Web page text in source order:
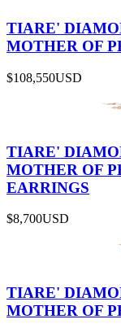
TIARE'
MOTHER OF
$108,550USD
TIARE'
MOTHER OF
EARRINGS
$8,700USD
TIARE'
MOTHER OF